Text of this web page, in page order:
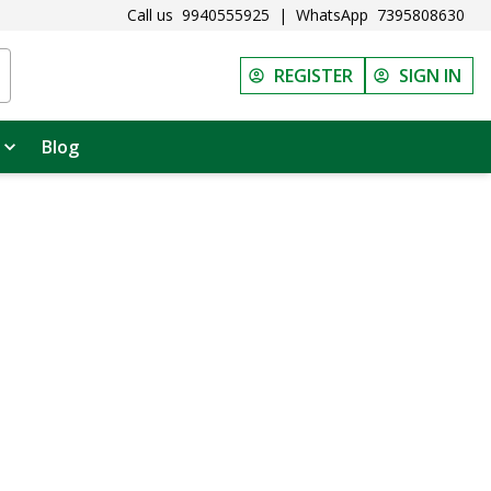
Call us 9940555925 | WhatsApp 7395808630
REGISTER SIGN IN
Blog